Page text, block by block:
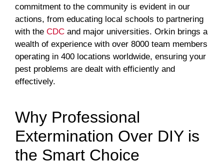
commitment to the community is evident in our
actions, from educating local schools to partnering
with the CDC and major universities. Orkin brings a
wealth of experience with over 8000 team members
operating in 400 locations worldwide, ensuring your
pest problems are dealt with efficiently and
effectively.
Why Professional
Extermination Over DIY is
the Smart Choice